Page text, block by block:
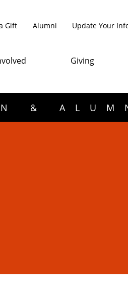
Gift Alumni Update Your
Giving
&